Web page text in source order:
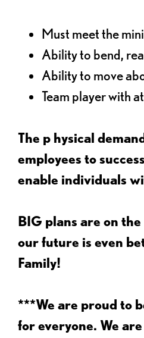
Must meet the
Ability to bend,
Ability to move
Team player with
The p hysical
employees to
enable individuals
BIG plans are on
our future is even
Family!
***We are proud to
for everyone. We